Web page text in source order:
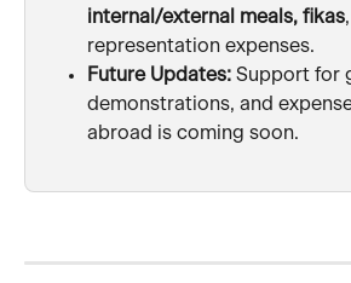
internal/external meals, fikas
representation expenses.
Future Updates: Support for
demonstrations, and
abroad is coming soon.